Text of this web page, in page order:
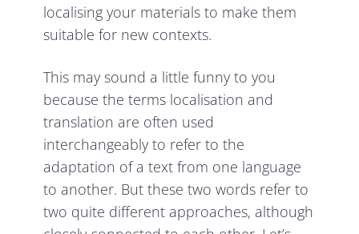
localising your materials to make them
suitable for new contexts.
This may sound a little funny to you
because the terms localisation and
translation are often used
interchangeably to refer to the
adaptation of a text from one language
to another. But these two words refer to
two quite different approaches, although